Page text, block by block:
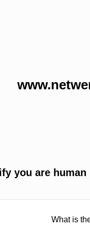
you are
What is